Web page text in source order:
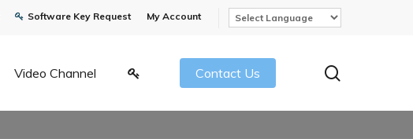
Software Key Request My Account
Video Channel Contact Us